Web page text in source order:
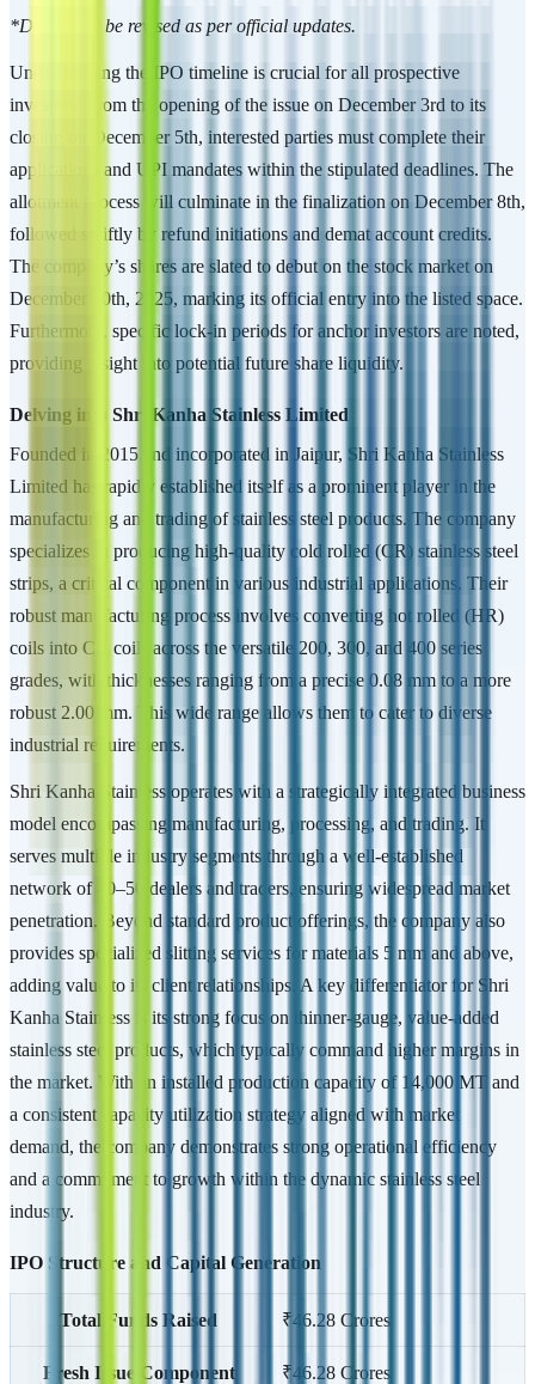
*Dates may be revised as per official updates.
Understanding the IPO timeline is crucial for all prospective
investors. From the opening of the issue on December 3rd to its
closing on December 5th, interested parties must complete their
applications and UPI mandates within the stipulated deadlines. The
allotment process will culminate in the finalization on December 8th,
followed swiftly by refund initiations and demat account credits.
The company’s shares are slated to debut on the stock market on
December 10th, 2025, marking its official entry into the listed space.
Furthermore, specific lock-in periods for anchor investors are noted,
providing insight into potential future share liquidity.
Delving into Shri Kanha Stainless Limited
Founded in 2015 and incorporated in Jaipur, Shri Kanha Stainless
Limited has rapidly established itself as a prominent player in the
manufacturing and trading of stainless steel products. The company
specializes in producing high-quality cold rolled (CR) stainless steel
strips, a critical component in various industrial applications. Their
robust manufacturing process involves converting hot rolled (HR)
coils into CR coils across the versatile 200, 300, and 400 series
grades, with thicknesses ranging from a precise 0.08 mm to a more
robust 2.00 mm. This wide range allows them to cater to diverse
industrial requirements.
Shri Kanha Stainless operates with a strategically integrated business
model encompassing manufacturing, processing, and trading. It
serves multiple industry segments through a well-established
network of 40–50 dealers and traders, ensuring widespread market
penetration. Beyond standard product offerings, the company also
provides specialized slitting services for materials 5 mm and above,
adding value to its client relationships. A key differentiator for Shri
Kanha Stainless is its strong focus on thinner-gauge, value-added
stainless steel products, which typically command higher margins in
the market. With an installed production capacity of 14,000 MT and
a consistent capacity utilization strategy aligned with market
demand, the company demonstrates strong operational efficiency
and a commitment to growth within the dynamic stainless steel
industry.
IPO Structure and Capital Generation
Total Funds Raised ₹46.28 Crores
Fresh Issue Component ₹46.28 Crores